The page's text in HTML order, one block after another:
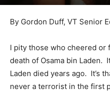
By Gordon Duff, VT Senior
I pity those who cheered or
death of Osama bin Laden.
Laden died years ago. It’s
never a terrorist in the first